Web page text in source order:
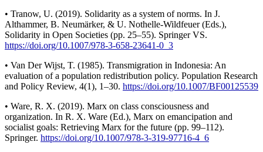
• Tranow, U. (2019). Solidarity as a system of norms. In J.
Althammer, B. Neumärker, & U. Nothelle-Wildfeuer (Eds.),
Solidarity in Open Societies (pp. 25–55). Springer VS.
https://doi.org/10.1007/978-3-658-23641-0_3
• Van Der Wijst, T. (1985). Transmigration in Indonesia: An
evaluation of a population redistribution policy. Population Research
and Policy Review, 4(1), 1–30. https://doi.org/10.1007/BF00125539
• Ware, R. X. (2019). Marx on class consciousness and
organization. In R. X. Ware (Ed.), Marx on emancipation and
socialist goals: Retrieving Marx for the future (pp. 99–112).
Springer. https://doi.org/10.1007/978-3-319-97716-4_6